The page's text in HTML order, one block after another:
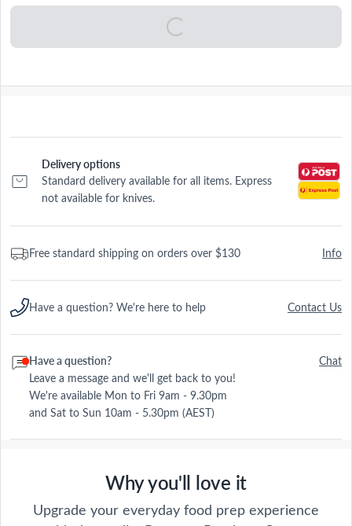
Delivery options
Standard delivery available for all items. Express
not available for knives.
Free standard shipping on orders over $130 Info
Have a question? We're here to help Contact Us
Have a question?
Leave a message and we'll get back to you!
We're available Mon to Fri 9am - 9.30pm
and Sat to Sun 10am - 5.30pm (AEST)
Chat
Why you'll love it
Upgrade your everyday food prep experience